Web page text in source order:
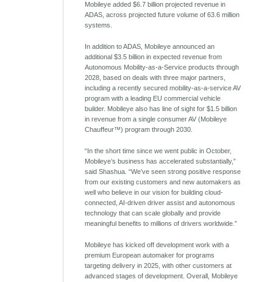
Mobileye added $6.7 billion projected revenue in
ADAS, across projected future volume of 63.6 million
systems.
In addition to ADAS, Mobileye announced an
additional $3.5 billion in expected revenue from
Autonomous Mobility-as-a-Service products through
2028, based on deals with three major partners,
including a recently secured mobility-as-a-service AV
program with a leading EU commercial vehicle
builder. Mobileye also has line of sight for $1.5 billion
in revenue from a single consumer AV (Mobileye
Chauffeur™) program through 2030.
“In the short time since we went public in October,
Mobileye’s business has accelerated substantially,”
said Shashua. “We’ve seen strong positive response
from our existing customers and new automakers as
well who believe in our vision for building cloud-
connected, AI-driven driver assist and autonomous
technology that can scale globally and provide
meaningful benefits to millions of drivers worldwide.”
Mobileye has kicked off development work with a
premium European automaker for programs
targeting delivery in 2025, with other customers at
advanced stages of development. Overall, Mobileye